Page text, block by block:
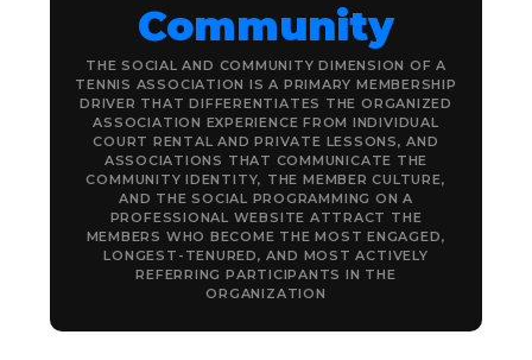
Community
THE SOCIAL AND COMMUNITY DIMENSION OF A
TENNIS ASSOCIATION IS A PRIMARY MEMBERSHIP
DRIVER THAT DIFFERENTIATES THE ORGANIZED
ASSOCIATION EXPERIENCE FROM INDIVIDUAL
COURT RENTAL AND PRIVATE LESSONS, AND
ASSOCIATIONS THAT COMMUNICATE THE
COMMUNITY IDENTITY, THE MEMBER CULTURE,
AND THE SOCIAL PROGRAMMING ON A
PROFESSIONAL WEBSITE ATTRACT THE
MEMBERS WHO BECOME THE MOST ENGAGED,
LONGEST-TENURED, AND MOST ACTIVELY
REFERRING PARTICIPANTS IN THE
ORGANIZATION